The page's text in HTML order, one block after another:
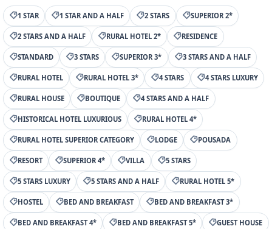
1 STAR 1 STAR AND A HALF 2 STARS SUPERIOR 2*
2 STARS AND A HALF RURAL HOTEL 2* RESIDENCE
STANDARD 3 STARS SUPERIOR 3* 3 STARS AND A HALF
RURAL HOTEL RURAL HOTEL 3* 4 STARS 4 STARS LUXURY
RURAL HOUSE BOUTIQUE 4 STARS AND A HALF
HISTORICAL HOTEL LUXURIOUS RURAL HOTEL 4*
RURAL HOTEL SUPERIOR CATEGORY LODGE POUSADA
RESORT SUPERIOR 4* VILLA 5 STARS
5 STARS LUXURY 5 STARS AND A HALF RURAL HOTEL 5*
HOSTEL BED AND BREAKFAST BED AND BREAKFAST 3*
BED AND BREAKFAST 4* BED AND BREAKFAST 5* GUEST HOUSE